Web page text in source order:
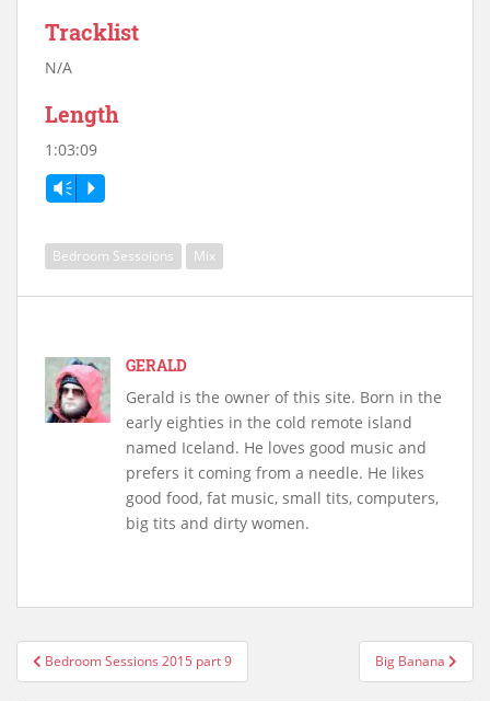
Tracklist
N/A
Length
1:03:09
Vm P
Bedroom Sessoions Mix
GERALD
Gerald is the owner of this site. Born in the
early eighties in the cold remote island
named Iceland. He loves good music and
prefers it coming from a needle. He likes
good food, fat music, small tits, computers,
big tits and dirty women.
Post
navigation
Bedroom Sessions 2015 part 9 Big Banana